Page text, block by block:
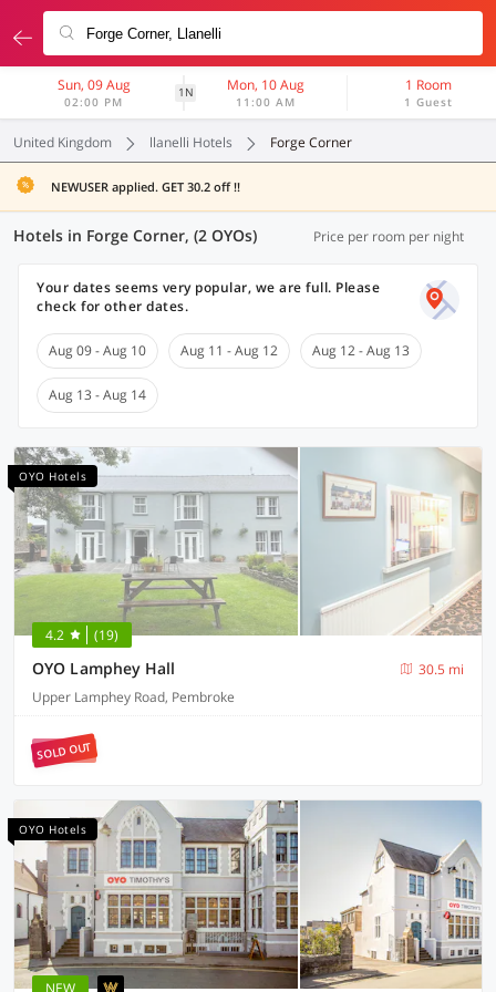
Sun, 09 Aug
02:00 PM
1N Mon, 10 Aug
11:00 AM
1 Room
1 Guest
United Kingdom llanelli Hotels Forge Corner
NEWUSER applied. GET 30.2 off !!
Hotels in Forge Corner, (2 OYOs) Price per room per night
Your dates seems very popular, we are full. Please
check for other dates.
Aug 09 - Aug 10 Aug 11 - Aug 12 Aug 12 - Aug 13
Aug 13 - Aug 14
OYO Hotels
4.2 (19)
OYO Lamphey Hall
30.5 mi
Upper Lamphey Road, Pembroke
SOLD OUT
OYO Hotels
NEW